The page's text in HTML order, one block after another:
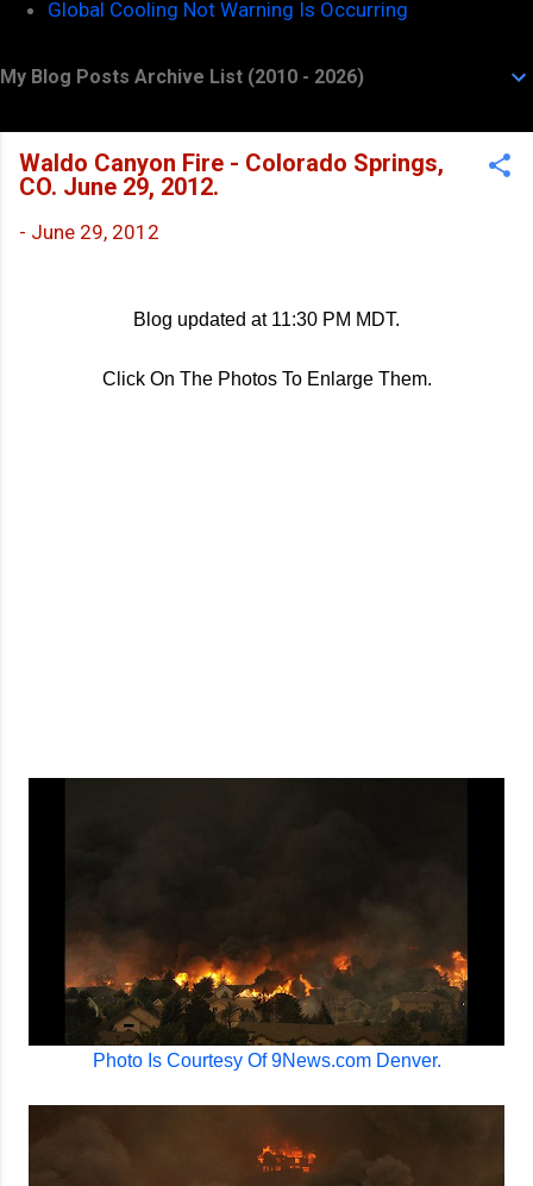
Global Cooling Not Warning Is Occurring
My Blog Posts Archive List (2010 - 2026)
Waldo Canyon Fire - Colorado Springs,
CO. June 29, 2012.
- June 29, 2012
Blog updated at 11:30 PM MDT.
Click On The Photos To Enlarge Them.
Photo Is Courtesy Of 9News.com Denver.